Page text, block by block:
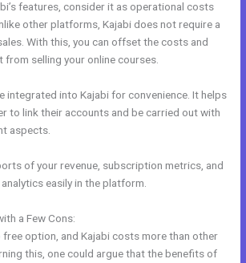
features, consider it as operational costs
other platforms, Kajabi does not require a
With this, you can offset the costs and
selling your online courses.
integrated into Kajabi for convenience. It helps
to link their accounts and be carried out with
aspects.
of your revenue, subscription metrics, and
easily in the platform.
a Few Cons:
free option, and Kajabi costs more than other
this, one could argue that the benefits of